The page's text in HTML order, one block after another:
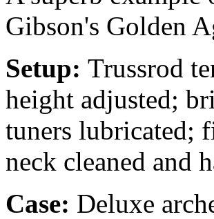
Gibson's Golden
Setup: Trussrod
height adjusted;
tuners lubricated;
neck cleaned and
Case: Deluxe